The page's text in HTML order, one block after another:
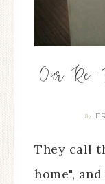
Our
By
They call
home",